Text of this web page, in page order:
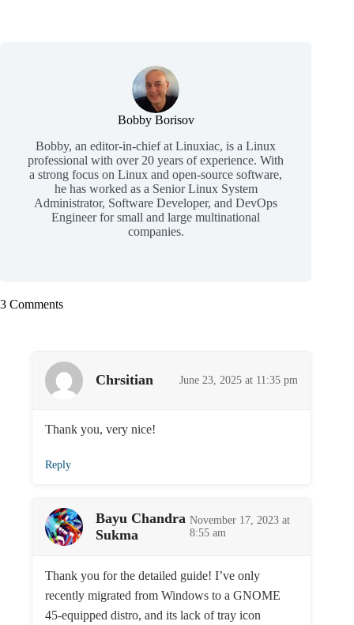
Bobby Borisov
Bobby, an editor-in-chief at Linuxiac, is a Linux
professional with over 20 years of experience. With
a strong focus on Linux and open-source software,
he has worked as a Senior Linux System
Administrator, Software Developer, and DevOps
Engineer for small and large multinational
companies.
3 Comments
Chrsitian June 23, 2025 at 11:35 pm
Thank you, very nice!
Reply
Bayu Chandra
Sukma
November 17, 2023 at
8:55 am
Thank you for the detailed guide! I’ve only
recently migrated from Windows to a GNOME
45-equipped distro, and its lack of tray icon